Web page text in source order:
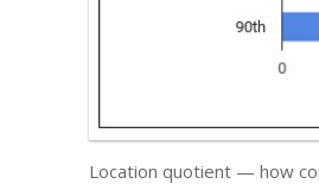
Location quotient — how